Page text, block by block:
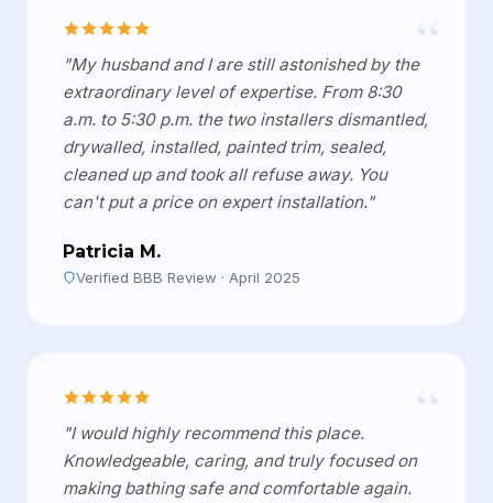
“
"My husband and I are still astonished by the
extraordinary level of expertise. From 8:30
a.m. to 5:30 p.m. the two installers dismantled,
drywalled, installed, painted trim, sealed,
cleaned up and took all refuse away. You
can't put a price on expert installation."
Patricia M.
Verified BBB Review · April 2025
“
"I would highly recommend this place.
Knowledgeable, caring, and truly focused on
making bathing safe and comfortable again.